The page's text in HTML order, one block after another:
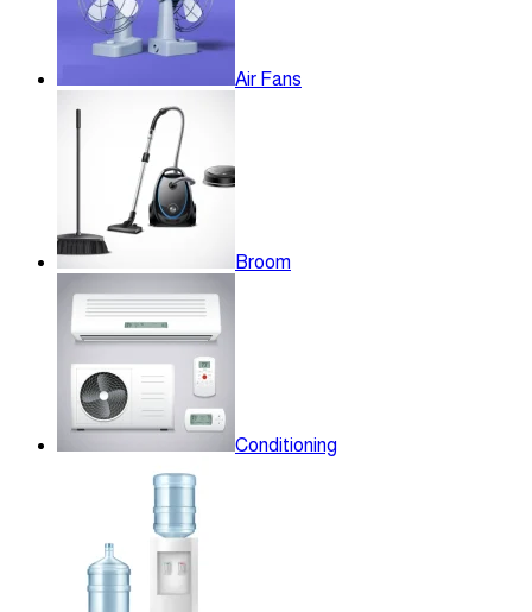
Air Fans
Broom
Conditioning